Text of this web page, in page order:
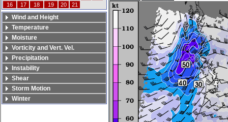
16
17 18 19 20 21
Wind and Height
Temperature
Moisture
Vorticity and Vert. Vel.
Precipitation
Instability
Shear
Storm Motion
Winter